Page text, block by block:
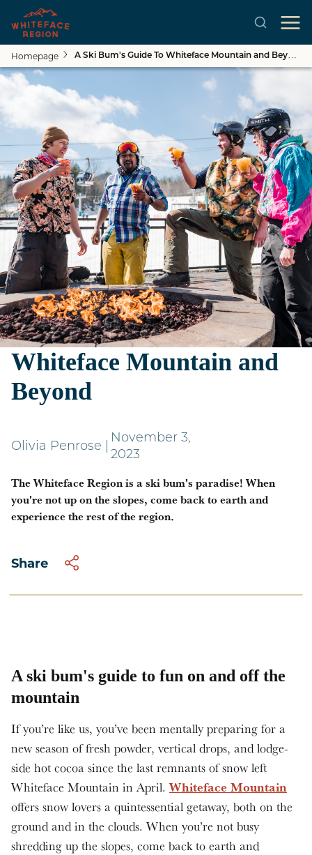
Skip to main content
Homepage A Ski Bum's Guide To Whiteface Mountain and Beyond
A Ski Bum's Guide to
Whiteface Mountain and
Beyond
Olivia Penrose
November 3,
2023
The Whiteface Region is a ski bum's paradise! When
you're not up on the slopes, come back to earth and
experience the rest of the region.
Share
A ski bum's guide to fun on and off the
mountain
If you’re like us, you’ve been mentally preparing for a
new season of fresh powder, vertical drops, and lodge-
side hot cocoa since the last remnants of snow left
Whiteface Mountain in April.Whiteface Mountain
offers snow lovers a quintessential getaway, both on the
ground and in the clouds. When you’re not busy
shredding up the slopes, come back to earth and